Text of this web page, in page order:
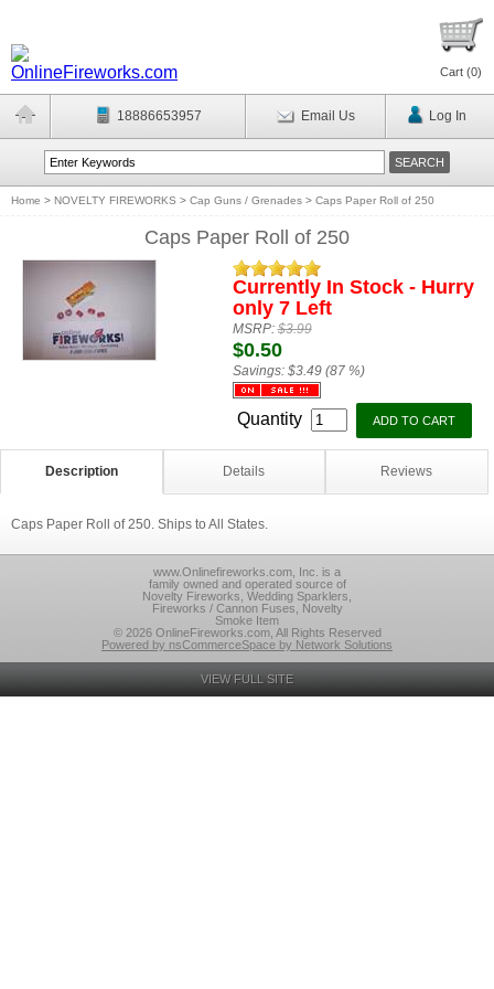
Cart (0)
18886653957 Email Us Log In
Home > NOVELTY FIREWORKS > Cap Guns / Grenades > Caps Paper Roll of 250
Caps Paper Roll of 250
Currently In Stock - Hurry
only 7 Left
MSRP:$3.99
$0.50
Savings: $3.49 (87 %)
Quantity
Description Details Reviews
Caps Paper Roll of 250. Ships to All States.
www.Onlinefireworks.com, Inc. is a
family owned and operated source of
Novelty Fireworks, Wedding Sparklers,
Fireworks / Cannon Fuses, Novelty
Smoke Item
© 2026 OnlineFireworks.com, All Rights Reserved
Powered by nsCommerceSpace by Network Solutions
VIEW FULL SITE